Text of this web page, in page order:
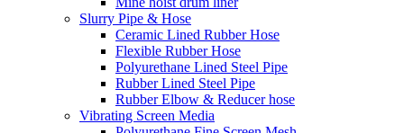
Slurry Pipe & Hose
Ceramic Lined Rubber Hose
Flexible Rubber Hose
Polyurethane Lined Steel Pipe
Rubber Lined Steel Pipe
Rubber Elbow & Reducer hose
Vibrating Screen Media